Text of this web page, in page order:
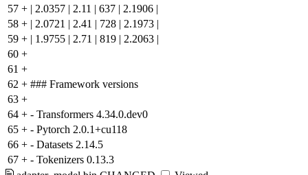
57 + | 2.0357 | 2.11 | 637 | 2.1906 |
58 + | 2.0721 | 2.41 | 728 | 2.1973 |
59 + | 1.9755 | 2.71 | 819 | 2.2063 |
60 +
61 +
62 + ### Framework versions
63 +
64 + - Transformers 4.34.0.dev0
65 + - Pytorch 2.0.1+cu118
66 + - Datasets 2.14.5
67 + - Tokenizers 0.13.3